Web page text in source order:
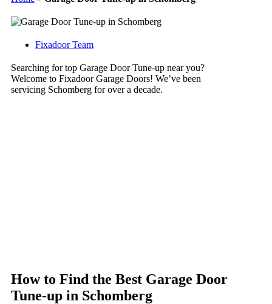
Fixadoor Team
Searching for top Garage Door Tune-up near you?
Welcome to Fixadoor Garage Doors! We’ve been
servicing Schomberg for over a decade.
How to Find the Best Garage Door
Tune-up in Schomberg